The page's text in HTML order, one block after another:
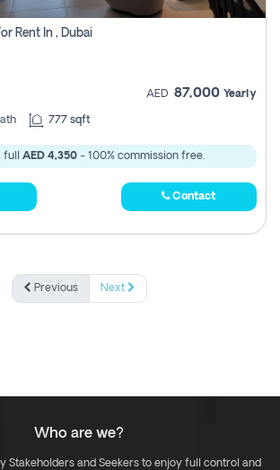
Rent In , Dubai
AED 87,000 Yearly
777 sqft
full AED 4,350 - 100% commission free.
Contact
Previous Next
Who are we?
Stakeholders and Seekers to enjoy full control and